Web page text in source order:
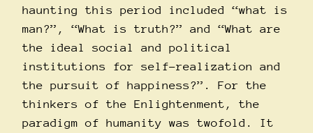
haunting this period included “what is
man?”, “What is truth?” and “What are
the ideal social and political
institutions for self-realization and
the pursuit of happiness?”. For the
thinkers of the Enlightenment, the
paradigm of humanity was twofold. It